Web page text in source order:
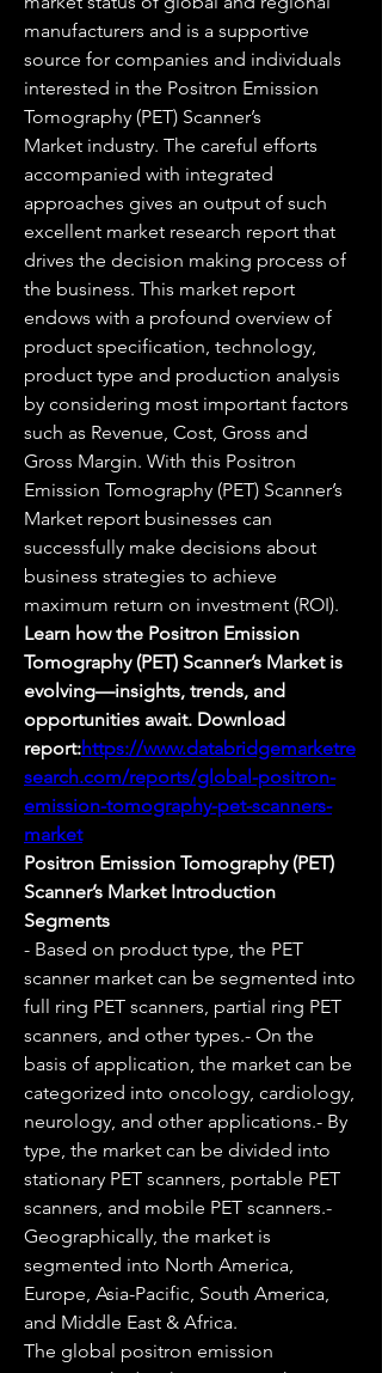
manufacturers and is a supportive
source for companies and individuals
interested in the Positron Emission
Tomography (PET) Scanner’s
Market industry. The careful efforts
accompanied with integrated
approaches gives an output of such
excellent market research report that
drives the decision making process of
the business. This market report
endows with a profound overview of
product specification, technology,
product type and production analysis
by considering most important factors
such as Revenue, Cost, Gross and
Gross Margin. With this Positron
Emission Tomography (PET) Scanner’s
Market report businesses can
successfully make decisions about
business strategies to achieve
maximum return on investment (ROI).
Learn how the Positron Emission
Tomography (PET) Scanner’s Market is
evolving—insights, trends, and
opportunities await. Download
report:https://www.databridgemarketre
search.com/reports/global-positron-
emission-tomography-pet-scanners-
market
Positron Emission Tomography (PET)
Scanner’s Market Introduction
Segments
- Based on product type, the PET
scanner market can be segmented into
full ring PET scanners, partial ring PET
scanners, and other types.- On the
basis of application, the market can be
categorized into oncology, cardiology,
neurology, and other applications.- By
type, the market can be divided into
stationary PET scanners, portable PET
scanners, and mobile PET scanners.-
Geographically, the market is
segmented into North America,
Europe, Asia-Pacific, South America,
and Middle East & Africa.
The global positron emission